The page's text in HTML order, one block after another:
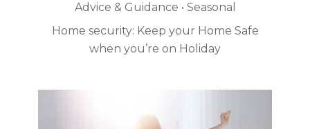
Advice & Guidance • Seasonal
Home security: Keep your Home Safe
when you’re on Holiday